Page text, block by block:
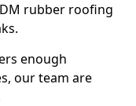
rubber roofing
enough
our team are